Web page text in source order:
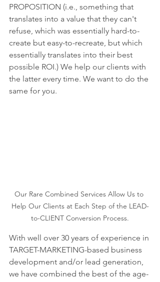
PROPOSITION (i.e., something that
translates into a value that they can't
refuse, which was essentially hard-to-
create but easy-to-recreate, but which
essentially translates into their best
possible ROI.) We help our clients with
the latter every time. We want to do the
same for you.
Our Rare Combined Services Allow Us to
Help Our Clients at Each Step of the LEAD-
to-CLIENT Conversion Process.
With well over 30 years of experience in
TARGET-MARKETING-based business
development and/or lead generation,
we have combined the best of the age-